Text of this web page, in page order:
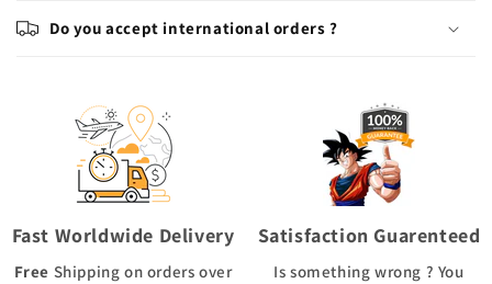
Do you accept international orders ?
Fast Worldwide Delivery
Free Shipping on orders over
Satisfaction Guarenteed
Is something wrong ? You